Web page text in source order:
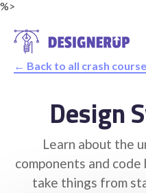
%>
Resources
← Back to all crash
Design
Learn about the
components and
take things from